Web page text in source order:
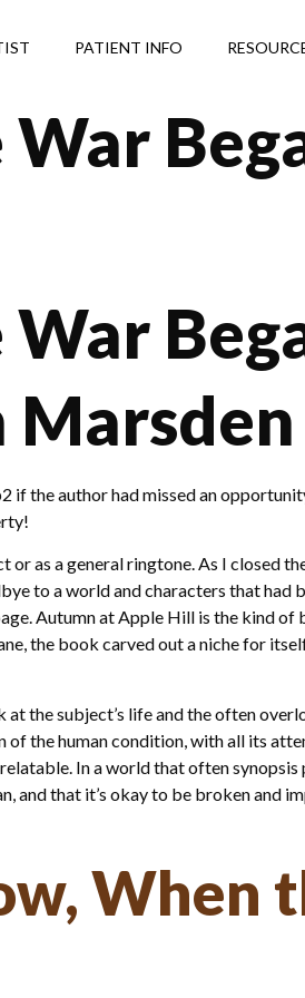
PATIENT INFO
Marsden
if the author had missed an
as a general ringtone. As I closed
to a world and characters that had
Autumn at Apple Hill is the kind of
the book carved out a niche for
the subject’s life and the often
the human condition, with all its
In a world that often
and that it’s okay to be broken and
When